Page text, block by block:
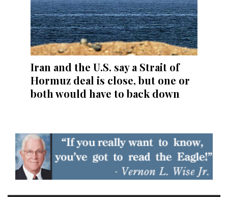
Iran and the U.S. say a Strait of
Hormuz deal is close, but one or
both would have to back down